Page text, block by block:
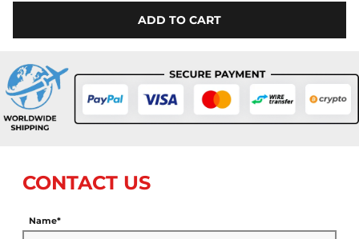
ADD TO CART
CONTACT US
Name*